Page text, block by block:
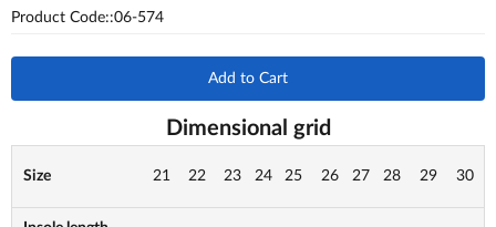
Product Code::06-574
Add to Cart
Dimensional grid
Size 21 22 23 24 25 26 27 28 29 30